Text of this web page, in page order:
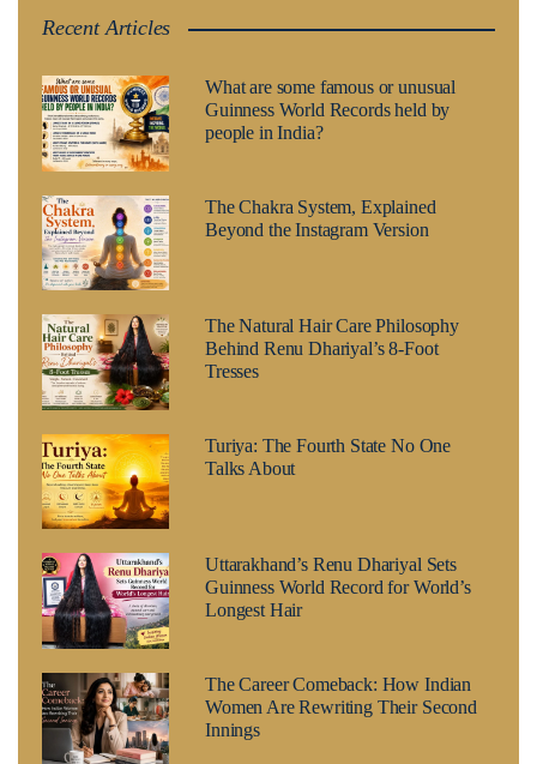
Recent Articles
What are some famous or unusual
Guinness World Records held by
people in India?
The Chakra System, Explained
Beyond the Instagram Version
The Natural Hair Care Philosophy
Behind Renu Dhariyal’s 8-Foot
Tresses
Turiya: The Fourth State No One
Talks About
Uttarakhand’s Renu Dhariyal Sets
Guinness World Record for World’s
Longest Hair
The Career Comeback: How Indian
Women Are Rewriting Their Second
Innings